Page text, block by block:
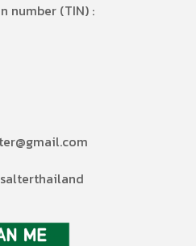
number (TIN) :